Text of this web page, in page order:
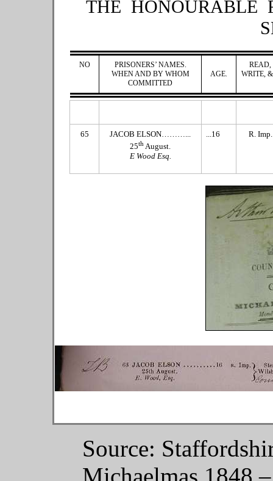
THE HONOURABLE
NO
PRISONERS’ NAMES.
WHEN AND BY WHOM
COMMITTED
AGE.
READ,
WRITE,
65
JACOB ELSON………...
25th August.
E Wood Esq.
...16 R. Imp.
Source: